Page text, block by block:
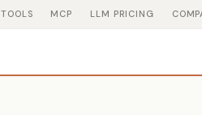
TOOLS MCP LLM PRICING